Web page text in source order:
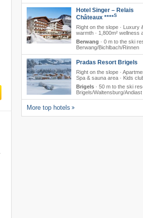
Hotel Singer – Relais
Châteaux ****S
Right on the slope · Luxury
warmth · 1,800m² wellness
Berwang · 0 m to the ski
Berwang/​Bichlbach/​Rinnen
Pradas Resort Brigels
Right on the slope ·
Spa & sauna area · Kids
Brigels· 50 m to the ski
Brigels/​Waltensburg/​Andiast
More top hotels